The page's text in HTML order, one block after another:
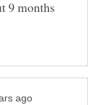
9 months